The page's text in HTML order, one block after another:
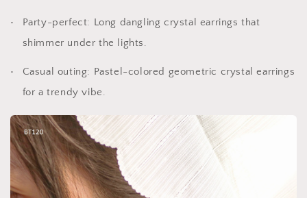
Party-perfect: Long dangling crystal earrings that
shimmer under the lights.
Casual outing: Pastel-colored geometric crystal earrings
for a trendy vibe.